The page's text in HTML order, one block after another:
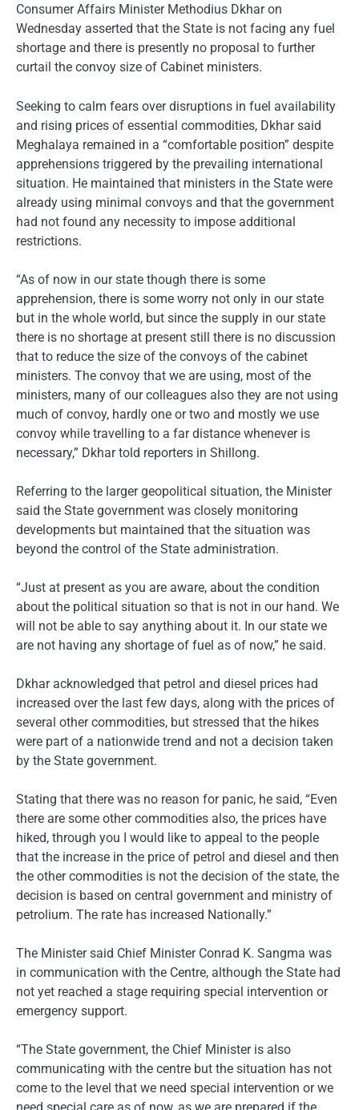
Consumer Affairs Minister Methodius Dkhar on
Wednesday asserted that the State is not facing any fuel
shortage and there is presently no proposal to further
curtail the convoy size of Cabinet ministers.
Seeking to calm fears over disruptions in fuel availability
and rising prices of essential commodities, Dkhar said
Meghalaya remained in a “comfortable position” despite
apprehensions triggered by the prevailing international
situation. He maintained that ministers in the State were
already using minimal convoys and that the government
had not found any necessity to impose additional
restrictions.
“As of now in our state though there is some
apprehension, there is some worry not only in our state
but in the whole world, but since the supply in our state
there is no shortage at present still there is no discussion
that to reduce the size of the convoys of the cabinet
ministers. The convoy that we are using, most of the
ministers, many of our colleagues also they are not using
much of convoy, hardly one or two and mostly we use
convoy while travelling to a far distance whenever is
necessary,” Dkhar told reporters in Shillong.
Referring to the larger geopolitical situation, the Minister
said the State government was closely monitoring
developments but maintained that the situation was
beyond the control of the State administration.
“Just at present as you are aware, about the condition
about the political situation so that is not in our hand. We
will not be able to say anything about it. In our state we
are not having any shortage of fuel as of now,” he said.
Dkhar acknowledged that petrol and diesel prices had
increased over the last few days, along with the prices of
several other commodities, but stressed that the hikes
were part of a nationwide trend and not a decision taken
by the State government.
Stating that there was no reason for panic, he said, “Even
there are some other commodities also, the prices have
hiked, through you I would like to appeal to the people
that the increase in the price of petrol and diesel and then
the other commodities is not the decision of the state, the
decision is based on central government and ministry of
petrolium. The rate has increased Nationally.”
The Minister said Chief Minister Conrad K. Sangma was
in communication with the Centre, although the State had
not yet reached a stage requiring special intervention or
emergency support.
“The State government, the Chief Minister is also
communicating with the centre but the situation has not
come to the level that we need special intervention or we